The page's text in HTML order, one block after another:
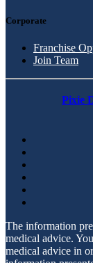
Corporate
Franchise
Join Team
Pixie
The information
medical advice.
medical advice in